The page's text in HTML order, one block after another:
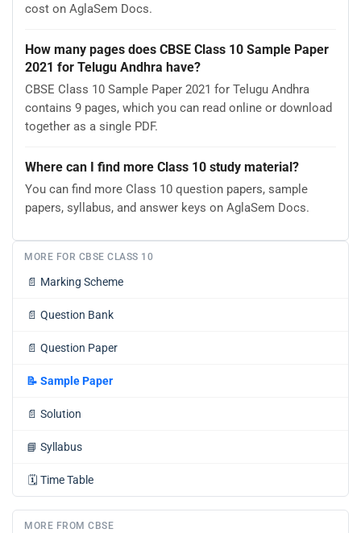
cost on AglaSem Docs.
How many pages does CBSE Class 10 Sample Paper
2021 for Telugu Andhra have?
CBSE Class 10 Sample Paper 2021 for Telugu Andhra
contains 9 pages, which you can read online or download
together as a single PDF.
Where can I find more Class 10 study material?
You can find more Class 10 question papers, sample
papers, syllabus, and answer keys on AglaSem Docs.
MORE FOR CBSE CLASS 10
📄 Marking Scheme
📄 Question Bank
📄 Question Paper
📝 Sample Paper
📄 Solution
📘 Syllabus
🗓️ Time Table
MORE FROM CBSE